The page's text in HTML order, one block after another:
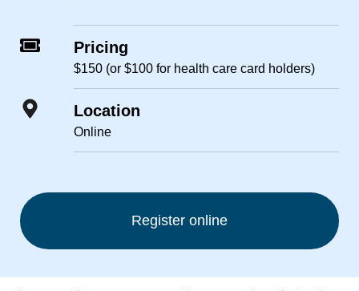
Pricing
$150 (or $100 for health care card holders)
Location
Online
Register online